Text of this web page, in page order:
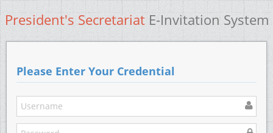
President's Secretariat E-Invitation System
Please Enter Your Credential